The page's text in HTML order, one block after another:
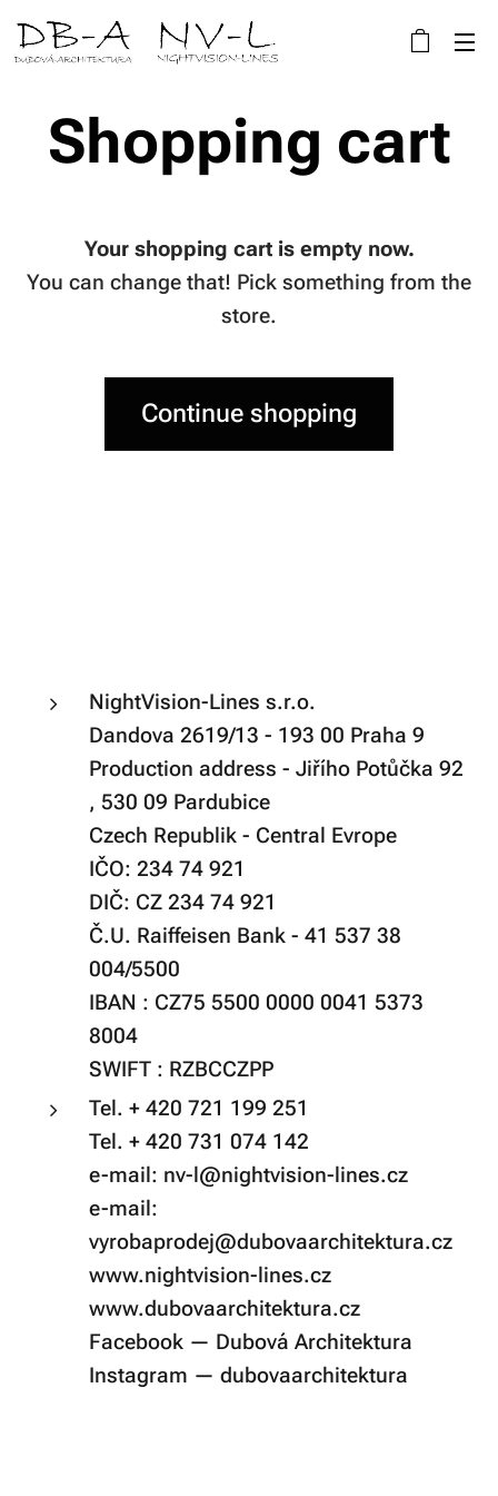
Shopping cart
Your shopping cart is empty now.
You can change that! Pick something from the
store.
Continue shopping
NightVision-Lines s.r.o.
Dandova 2619/13 - 193 00 Praha 9
Production address - Jiřího Potůčka 92
, 530 09 Pardubice
Czech Republik - Central Evrope
IČO: 234 74 921
DIČ: CZ 234 74 921
Č.U. Raiffeisen Bank - 41 537 38
004/5500
IBAN : CZ75 5500 0000 0041 5373
8004
SWIFT : RZBCCZPP
Tel. + 420 721 199 251
Tel. + 420 731 074 142
e-mail: nv-l@nightvision-lines.cz
e-mail:
vyrobaprodej@dubovaarchitektura.cz
www.nightvision-lines.cz
www.dubovaarchitektura.cz
Facebook — Dubová Architektura
Instagram — dubovaarchitektura